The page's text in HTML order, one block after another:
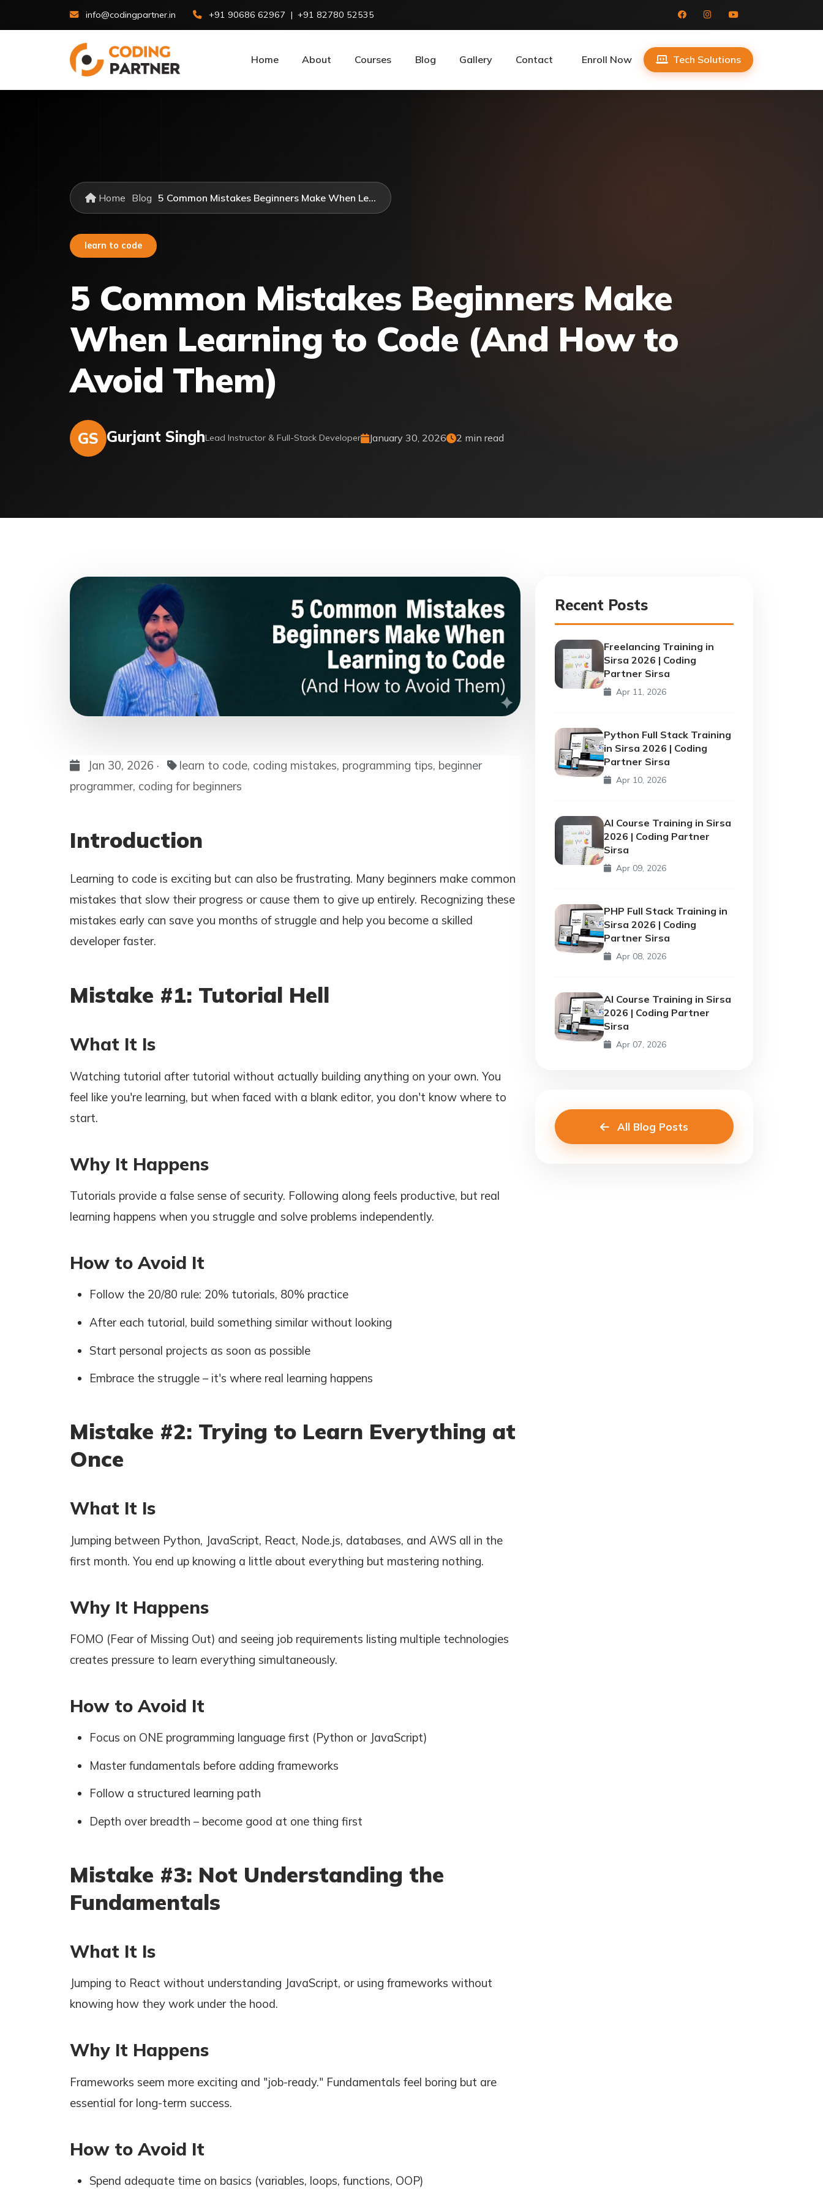
info@codingpartner.in +91 90686 62967 | +91 82780 52535
Home About Courses Blog Gallery Contact Enroll Now Tech Solutions
Home Blog 5 Common Mistakes Beginners Make When Le...
learn to code
5 Common Mistakes Beginners Make
When Learning to Code (And How to
Avoid Them)
GS Gurjant SinghLead Instructor & Full-Stack Developer January 30, 2026 2 min read
Jan 30, 2026 ·
learn to code, coding mistakes, programming tips, beginner
programmer, coding for beginners
Introduction
Learning to code is exciting but can also be frustrating. Many beginners make common
mistakes that slow their progress or cause them to give up entirely. Recognizing these
mistakes early can save you months of struggle and help you become a skilled
developer faster.
Mistake #1: Tutorial Hell
What It Is
Watching tutorial after tutorial without actually building anything on your own. You
feel like you're learning, but when faced with a blank editor, you don't know where to
start.
Why It Happens
Tutorials provide a false sense of security. Following along feels productive, but real
learning happens when you struggle and solve problems independently.
How to Avoid It
Follow the 20/80 rule: 20% tutorials, 80% practice
After each tutorial, build something similar without looking
Start personal projects as soon as possible
Embrace the struggle – it's where real learning happens
Mistake #2: Trying to Learn Everything at
Once
What It Is
Jumping between Python, JavaScript, React, Node.js, databases, and AWS all in the
first month. You end up knowing a little about everything but mastering nothing.
Why It Happens
FOMO (Fear of Missing Out) and seeing job requirements listing multiple technologies
creates pressure to learn everything simultaneously.
How to Avoid It
Focus on ONE programming language first (Python or JavaScript)
Master fundamentals before adding frameworks
Follow a structured learning path
Depth over breadth – become good at one thing first
Mistake #3: Not Understanding the
Fundamentals
What It Is
Jumping to React without understanding JavaScript, or using frameworks without
knowing how they work under the hood.
Why It Happens
Frameworks seem more exciting and "job-ready." Fundamentals feel boring but are
essential for long-term success.
How to Avoid It
Spend adequate time on basics (variables, loops, functions, OOP)
Recent Posts
Freelancing Training in
Sirsa 2026 | Coding
Partner Sirsa
Apr 11, 2026
Python Full Stack Training
in Sirsa 2026 | Coding
Partner Sirsa
Apr 10, 2026
AI Course Training in Sirsa
2026 | Coding Partner
Sirsa
Apr 09, 2026
PHP Full Stack Training in
Sirsa 2026 | Coding
Partner Sirsa
Apr 08, 2026
AI Course Training in Sirsa
2026 | Coding Partner
Sirsa
Apr 07, 2026
All Blog Posts